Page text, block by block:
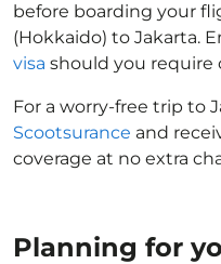
before boarding your
(Hokkaido) to Jakarta.
visa should you require
For a worry-free trip to
Scootsurance and
coverage at no extra
Planning for